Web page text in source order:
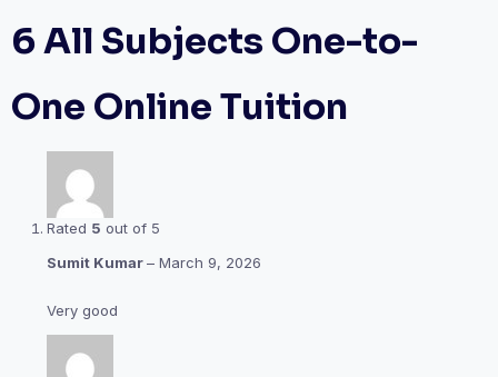
6 All Subjects One-to-
One Online Tuition
Rated 5 out of 5
Sumit Kumar– March 9, 2026
Very good